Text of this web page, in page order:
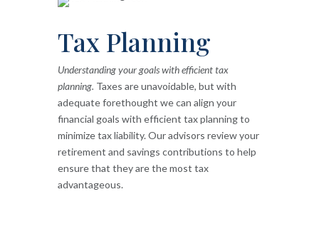
Tax Planning
Understanding your goals with efficient tax
planning. Taxes are unavoidable, but with
adequate forethought we can align your
financial goals with efficient tax planning to
minimize tax liability. Our advisors review your
retirement and savings contributions to help
ensure that they are the most tax
advantageous.